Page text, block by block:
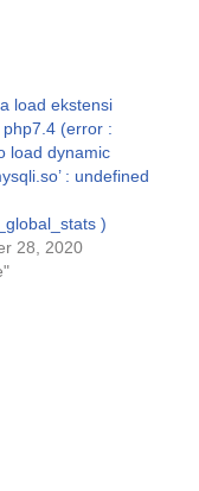
load ekstensi
php7.4 (error :
load dynamic
: undefined
)
28, 2020